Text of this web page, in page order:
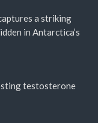
a striking
in Antarctica’s
testosterone